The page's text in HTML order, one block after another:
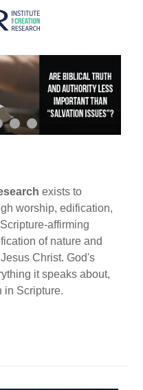
exists to
worship, edification,
affirming
of nature and
Christ. God's
it speaks about,
in Scripture.